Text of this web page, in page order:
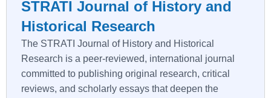
STRATI Journal of History and
Historical Research
The STRATI Journal of History and Historical
Research is a peer-reviewed, international journal
committed to publishing original research, critical
reviews, and scholarly essays that deepen the